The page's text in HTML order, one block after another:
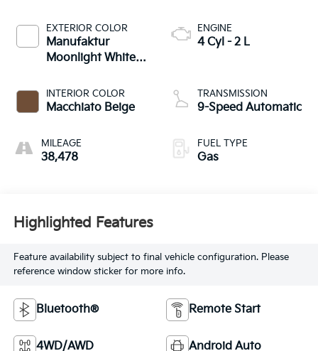
EXTERIOR COLOR
Manufaktur
Moonlight White
INTERIOR COLOR
Macchiato Beige
MILEAGE
38,478
ENGINE
4 Cyl - 2 L
TRANSMISSION
9-Speed Automatic
FUEL TYPE
Gas
Highlighted Features
Feature availability subject to final vehicle configuration. Please
reference window sticker for more info.
Bluetooth® Remote Start
4WD/AWD Android Auto